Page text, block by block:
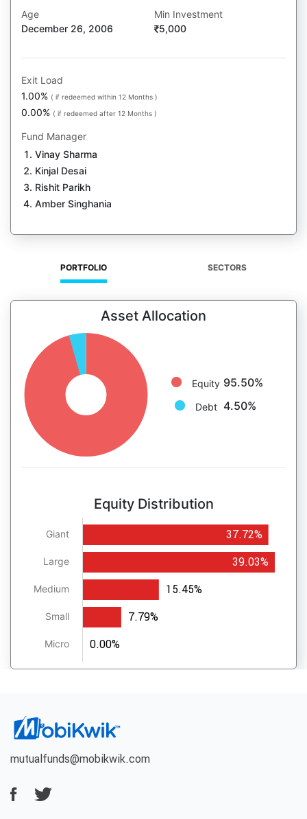
Age
December 26, 2006
Min Investment
5,000
Exit Load
1.00% ( if redeemed within 12 Months )
0.00% ( if redeemed after 12 Months )
Fund Manager
Vinay Sharma
Kinjal Desai
Rishit Parikh
Amber Singhania
PORTFOLIO SECTORS
Asset Allocation
Equity 95.50%
Debt 4.50%
Equity Distribution
Giant
Large
Medium
Small
Micro
37.72%
39.03%
15.45%
7.79%
0.00%
mutualfunds@mobikwik.com